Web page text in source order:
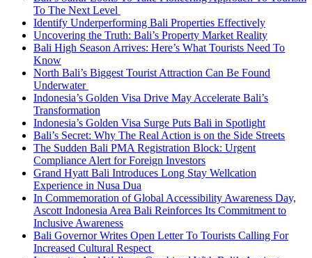
To The Next Level
Identify Underperforming Bali Properties Effectively
Uncovering the Truth: Bali’s Property Market Reality
Bali High Season Arrives: Here’s What Tourists Need To
Know
North Bali’s Biggest Tourist Attraction Can Be Found
Underwater
Indonesia’s Golden Visa Drive May Accelerate Bali’s
Transformation
Indonesia’s Golden Visa Surge Puts Bali in Spotlight
Bali’s Secret: Why The Real Action is on the Side Streets
The Sudden Bali PMA Registration Block: Urgent
Compliance Alert for Foreign Investors
Grand Hyatt Bali Introduces Long Stay Wellcation
Experience in Nusa Dua
In Commemoration of Global Accessibility Awareness Day,
Ascott Indonesia Area Bali Reinforces Its Commitment to
Inclusive Awareness
Bali Governor Writes Open Letter To Tourists Calling For
Increased Cultural Respect